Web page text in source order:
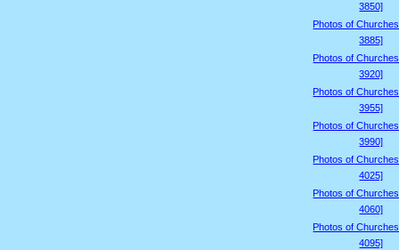
3850]
Photos of
3885]
Photos of
3920]
Photos of
3955]
Photos of
3990]
Photos of
4025]
Photos of
4060]
Photos of
4095]